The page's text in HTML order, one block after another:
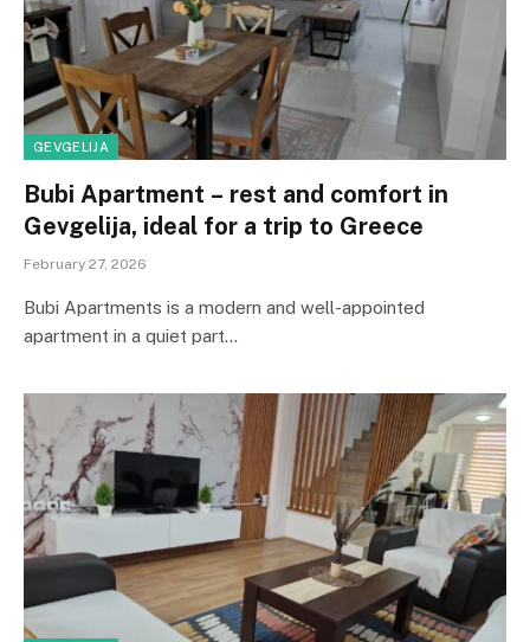
GEVGELIJA
Bubi Apartment – ​​rest and comfort in
Gevgelija, ideal for a trip to Greece
February 27, 2026
Bubi Apartments is a modern and well-appointed
apartment in a quiet part…